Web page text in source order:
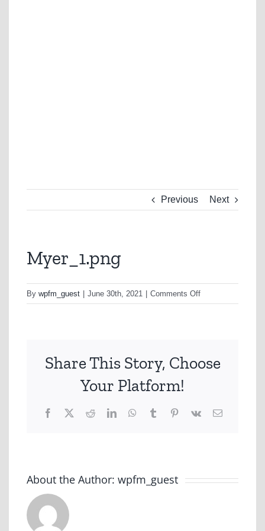
Previous Next
Myer_1.png
By wpfm_guest June 30th, 2021 Comments Offon
Myer_1.png
Share This Story, Choose
Your Platform!
Facebook
X RedditLinkedInWhatsApp
TumblrPinterest
Vk Email
About the Author: wpfm_guest